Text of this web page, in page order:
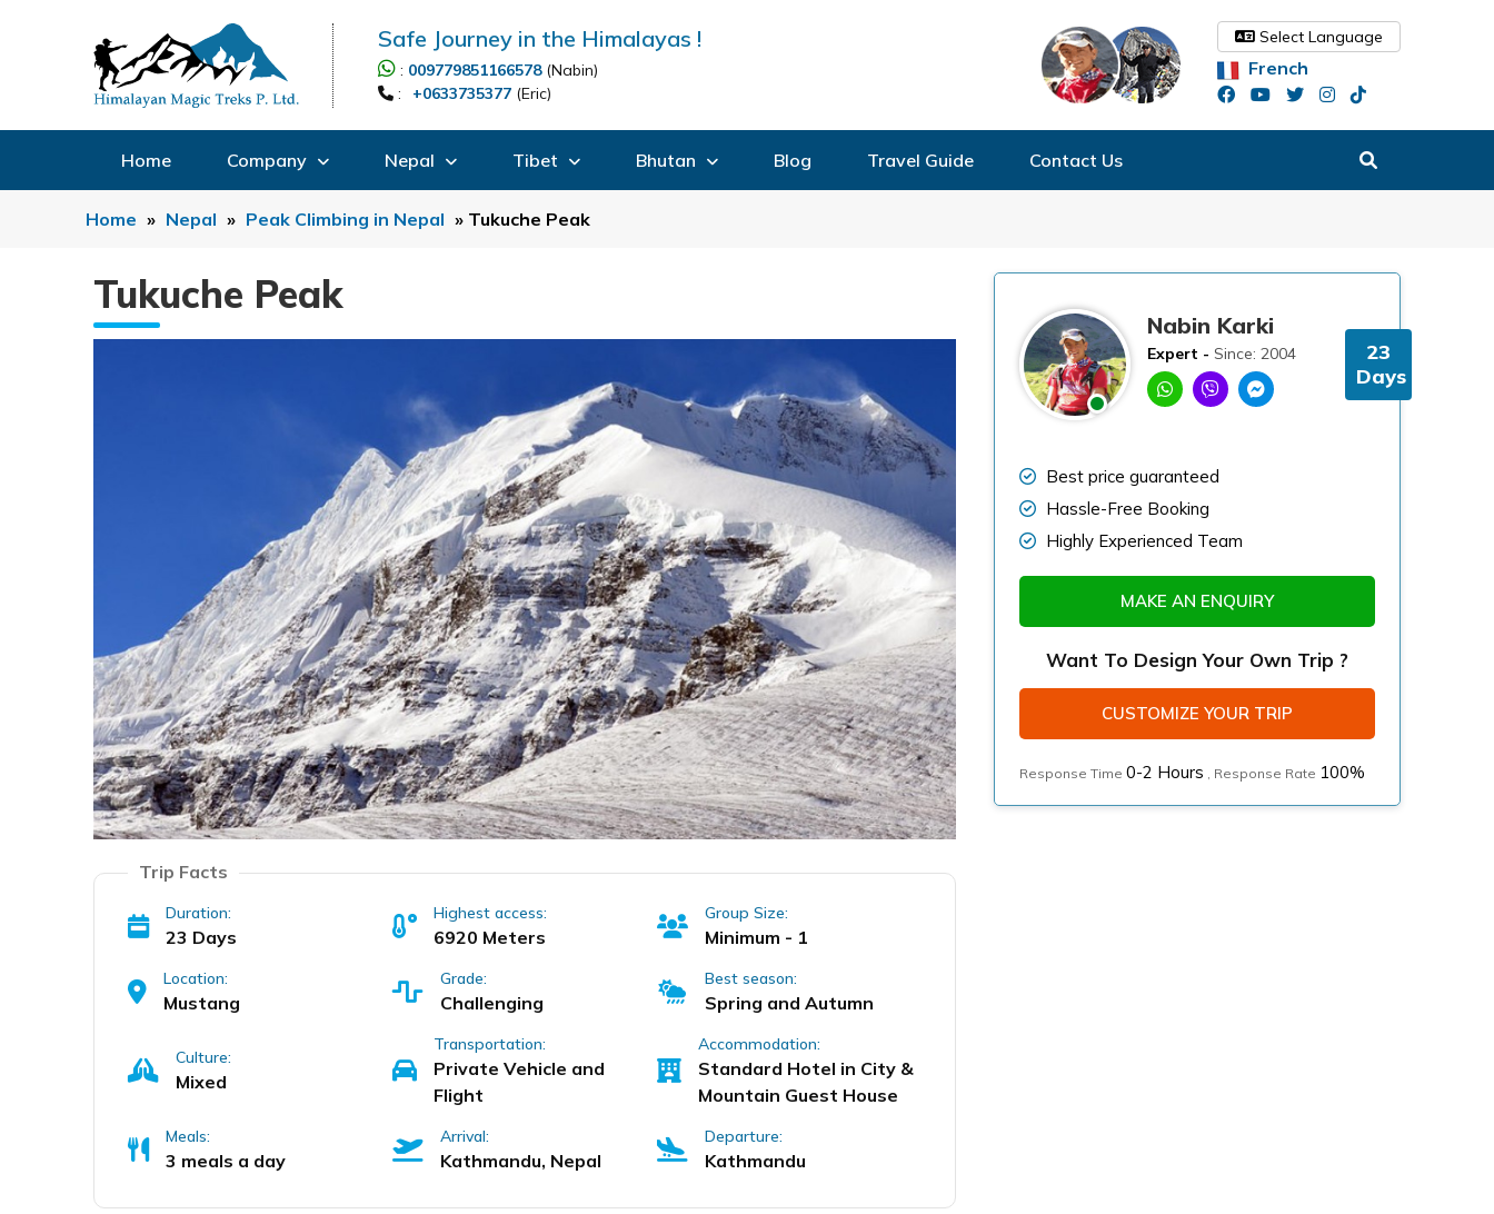
Safe Journey in the Himalayas !
: 009779851166578(Nabin)
:
+0633735377 (Eric)
Select Language
French
Home Company Nepal Tibet Bhutan Blog Travel Guide Contact Us
Home » Nepal » Peak Climbing in Nepal » Tukuche Peak
Tukuche Peak
Trip Facts
Duration:
23 Days
Highest access:
6920 Meters
Group Size:
Minimum - 1
Location:
Mustang
Grade:
Challenging
Best season:
Spring and Autumn
Culture:
Mixed
Transportation:
Private Vehicle and
Flight
Accommodation:
Standard Hotel in City &
Mountain Guest House
Meals:
3 meals a day
Arrival:
Kathmandu, Nepal
Departure:
Kathmandu
Nabin Karki
Expert - Since: 2004
23
Days
Best price guaranteed
Hassle-Free Booking
Highly Experienced Team
MAKE AN ENQUIRY
Want To Design Your Own Trip ?
CUSTOMIZE YOUR TRIP
Response Time 0-2 Hours , Response Rate 100%